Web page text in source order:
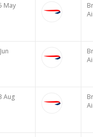
May
Aug